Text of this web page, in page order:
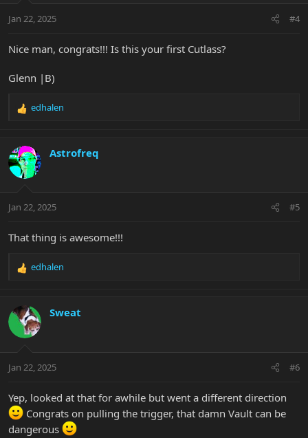
s
Jan 22, 2025 #4
Nice man, congrats!!! Is this your first Cutlass?
Glenn |B)
R
c
t
i
s
edhalen
Astrofreq
Jan 22, 2025 #5
That thing is awesome!!!
R
c
t
i
s
edhalen
Sweat
Jan 22, 2025 #6
Yep, looked at that for awhile but went a different direction
Congrats on pulling the trigger, that damn Vault can be
dangerous